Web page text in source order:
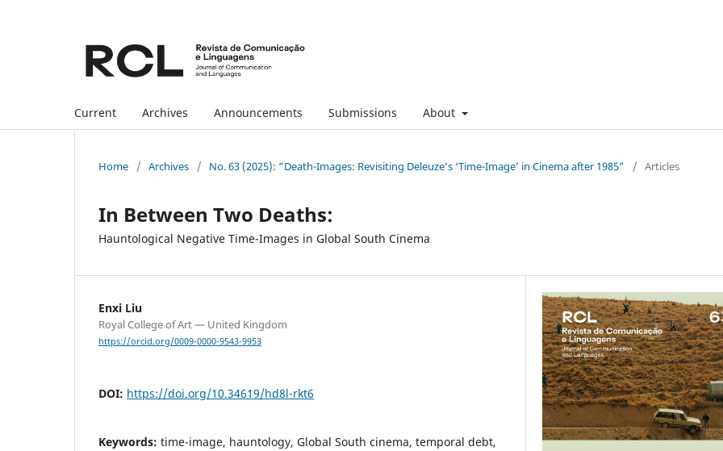
Current Archives Announcements Submissions About
Home / Archives / No. 63 (2025): “Death-Images: Revisiting Deleuze’s ‘Time-Image’ in Cinema after 1985” / Articles
In Between Two Deaths:
Hauntological Negative Time-Images in Global South Cinema
Enxi Liu
Royal College of Art — United Kingdom
https://orcid.org/0009-0000-9543-9953
DOI: https://doi.org/10.34619/hd8l-rkt6
Keywords: time-image, hauntology, Global South cinema, temporal debt,